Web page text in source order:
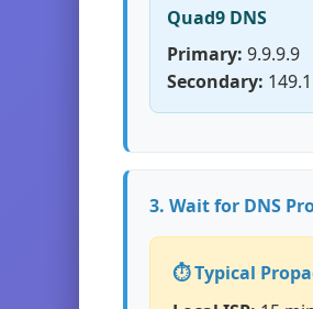
Quad9 DNS
Primary: 9.9.9.9
Secondary:
3. Wait for DNS
⏱️ Typical